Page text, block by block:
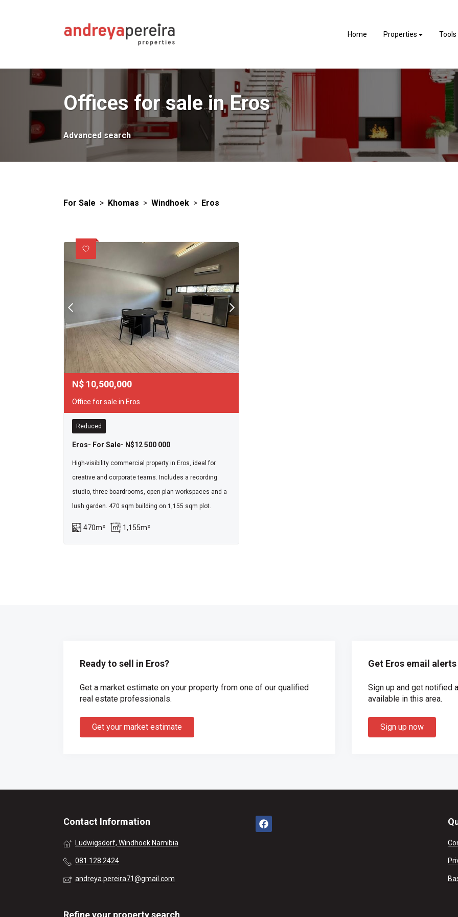
Home Properties Tools
Offices for sale in Eros
Advanced search
For Sale > Khomas > Windhoek > Eros
N$ 10,500,000
Office for sale in Eros
Reduced
Eros- For Sale- N$12 500 000
High-visibility commercial property in Eros, ideal for
creative and corporate teams. Includes a recording
studio, three boardrooms, open-plan workspaces and a
lush garden. 470 sqm building on 1,155 sqm plot.
470m² 1,155m²
Ready to sell in Eros?
Get a market estimate on your property from one of our qualified
real estate professionals.
Get your market estimate
Get Eros email alerts
Sign up and get notified
available in this area.
Sign up now
Contact Information
Ludwigsdorf, Windhoek Namibia
081 128 2424
andreya.pereira71@gmail.com